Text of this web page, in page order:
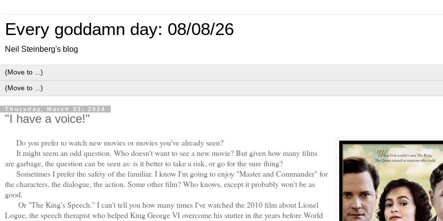
Every goddamn day: 08/08/26
Neil Steinberg's blog
Thursday, March 21, 2024
"I have a voice!"
Do you prefer to watch new movies or movies you've already seen?
It might seem an odd question. Who doesn't want to see a new movie? But given how many films
are garbage, the question can be seen as: is it better to take a risk, or go for the sure thing?
Sometimes I prefer the safety of the familiar. I know I'm going to enjoy "Master and Commander" for
the characters, the dialogue, the action. Some other film? Who knows, except it probably won't be as
good.
Or "The King's Speech." I can't tell you how many times I've watched the 2010 film about Lionel
Logue, the speech therapist who helped King George VI overcome his stutter in the years before World